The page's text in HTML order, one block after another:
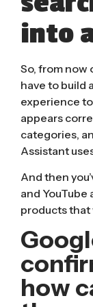
into
So, from now
have to build
experience
appears
categories,
Assistant
And then
and
products that
how